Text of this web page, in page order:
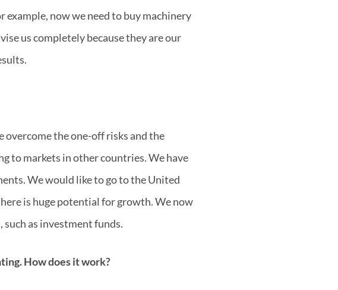
example, now we need to buy machinery
us completely because they are our
overcome the one-off risks and the
to markets in other countries. We have
We would like to go to the United
is huge potential for growth. We now
as investment funds.
How does it work?